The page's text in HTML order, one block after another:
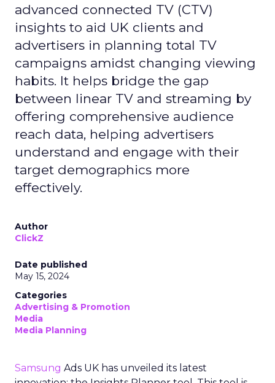
advanced connected TV (CTV)
insights to aid UK clients and
advertisers in planning total TV
campaigns amidst changing viewing
habits. It helps bridge the gap
between linear TV and streaming by
offering comprehensive audience
reach data, helping advertisers
understand and engage with their
target demographics more
effectively.
Author
ClickZ
Date published
May 15, 2024
Categories
Advertising & Promotion
Media
Media Planning
Samsung Ads UK has unveiled its latest